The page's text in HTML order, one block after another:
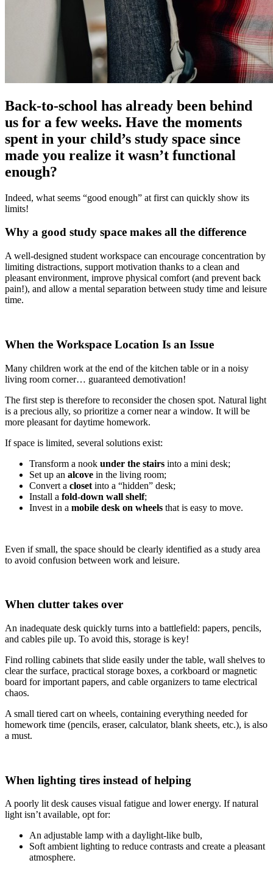
Back-to-school has already been behind
us for a few weeks. Have the moments
spent in your child’s study space since
made you realize it wasn’t functional
enough?
Indeed, what seems “good enough” at first can quickly show its
limits!
Why a good study space makes all the difference
A well-designed student workspace can encourage concentration by
limiting distractions, support motivation thanks to a clean and
pleasant environment, improve physical comfort (and prevent back
pain!), and allow a mental separation between study time and leisure
time.
When the Workspace Location Is an Issue
Many children work at the end of the kitchen table or in a noisy
living room corner… guaranteed demotivation!
The first step is therefore to reconsider the chosen spot. Natural light
is a precious ally, so prioritize a corner near a window. It will be
more pleasant for daytime homework.
If space is limited, several solutions exist:
Transform a nook under the stairs into a mini desk;
Set up an alcove in the living room;
Convert a closet into a “hidden” desk;
Install a fold-down wall shelf;
Invest in a mobile desk on wheels that is easy to move.
Even if small, the space should be clearly identified as a study area
to avoid confusion between work and leisure.
When clutter takes over
An inadequate desk quickly turns into a battlefield: papers, pencils,
and cables pile up. To avoid this, storage is key!
Find rolling cabinets that slide easily under the table, wall shelves to
clear the surface, practical storage boxes, a corkboard or magnetic
board for important papers, and cable organizers to tame electrical
chaos.
A small tiered cart on wheels, containing everything needed for
homework time (pencils, eraser, calculator, blank sheets, etc.), is also
a must.
When lighting tires instead of helping
A poorly lit desk causes visual fatigue and lower energy. If natural
light isn’t available, opt for:
An adjustable lamp with a daylight-like bulb,
Soft ambient lighting to reduce contrasts and create a pleasant
atmosphere.